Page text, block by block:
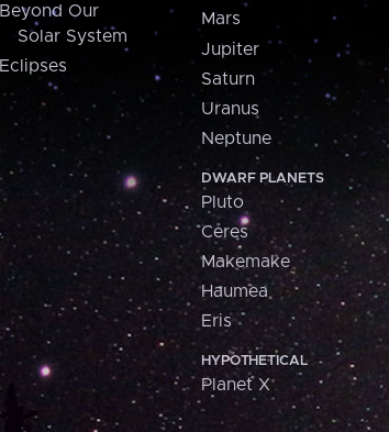
Beyond Our
Solar System
Eclipses
Mars
Jupiter
Saturn
Uranus
Neptune
DWARF PLANETS
Pluto
Ceres
Makemake
Haumea
Eris
HYPOTHETICAL
Planet X